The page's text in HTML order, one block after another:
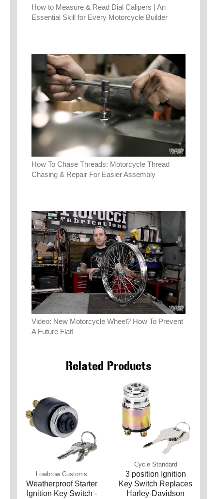
How to Measure & Read Dial Calipers | An
Essential Skill for Every Motorcycle Builder
How To Chase Threads: Motorcycle Thread
Chasing & Repair For Easier Assembly
Video: New Motorcycle Wheel? How To Prevent
A Future Flat!
Related Products
Lowbrow Customs
Weatherproof Starter
Ignition Key Switch -
Cycle Standard
3 position Ignition
Key Switch Replaces
Harley-Davidson